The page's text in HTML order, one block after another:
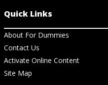
Quick Links
About For Dummies
Contact Us
Activate Online Content
Site Map